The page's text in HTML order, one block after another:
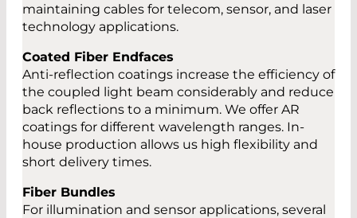
maintaining cables for telecom, sensor, and laser
technology applications.
Coated Fiber Endfaces
Anti-reflection coatings increase the efficiency of
the coupled light beam considerably and reduce
back reflections to a minimum. We offer AR
coatings for different wavelength ranges. In-
house production allows us high flexibility and
short delivery times.
Fiber Bundles
For illumination and sensor applications, several